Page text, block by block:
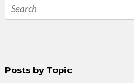
Posts by Topic